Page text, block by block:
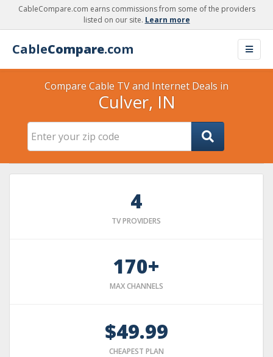
CableCompare.com earns commissions from some of the providers
listed on our site. Learn more
CableCompare.com
Compare Cable TV and Internet Deals in
Culver, IN
4
TV PROVIDERS
170+
MAX CHANNELS
$49.99
CHEAPEST PLAN